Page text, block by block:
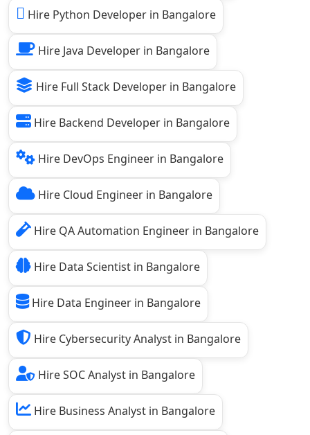
Hire Python Developer in Bangalore
Hire Java Developer in Bangalore
Hire Full Stack Developer in Bangalore
Hire Backend Developer in Bangalore
Hire DevOps Engineer in Bangalore
Hire Cloud Engineer in Bangalore
Hire QA Automation Engineer in Bangalore
Hire Data Scientist in Bangalore
Hire Data Engineer in Bangalore
Hire Cybersecurity Analyst in Bangalore
Hire SOC Analyst in Bangalore
Hire Business Analyst in Bangalore